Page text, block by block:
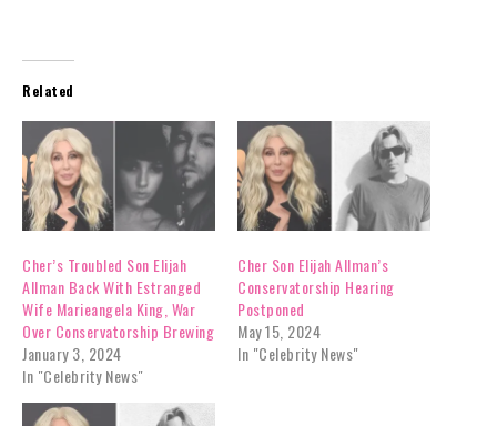
Related
Cher’s Troubled Son Elijah
Allman Back With Estranged
Wife Marieangela King, War
Over Conservatorship Brewing
January 3, 2024
In "Celebrity News"
Cher Son Elijah Allman’s
Conservatorship Hearing
Postponed
May 15, 2024
In "Celebrity News"